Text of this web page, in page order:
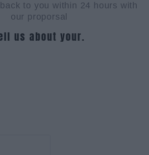
to you within 24 hours with
our proporsal
us about your.